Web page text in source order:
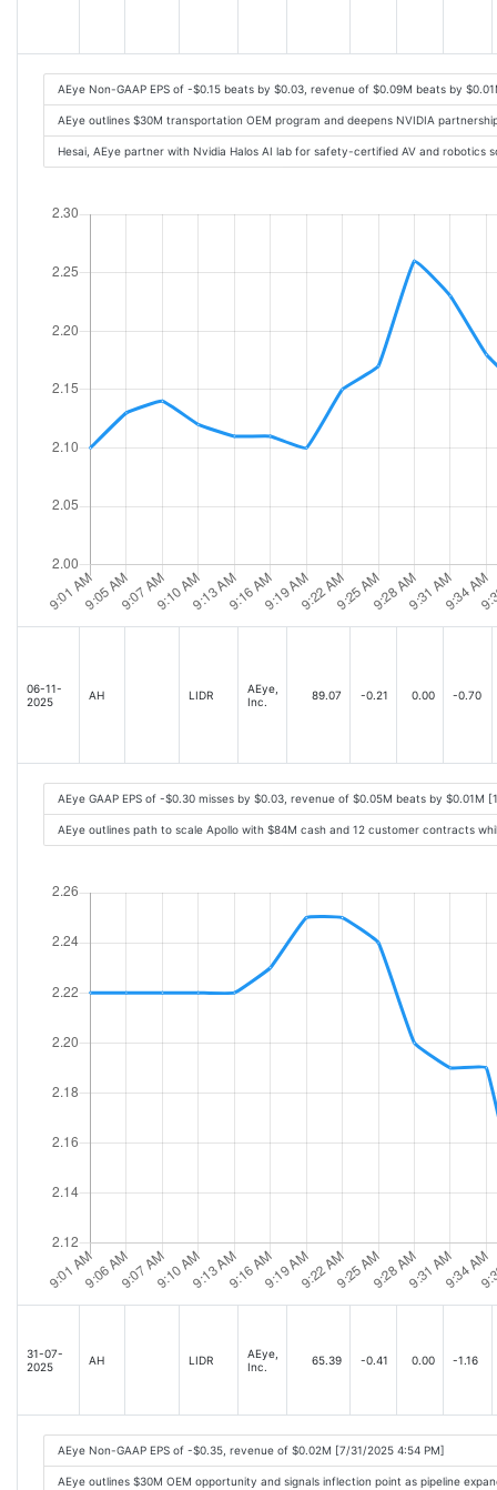
AEye Non-GAAP EPS of -$0.15 beats by $0.03, revenue of $0.09M beats by
AEye outlines $30M transportation OEM program and deepens NVIDIA
Hesai, AEye partner with Nvidia Halos AI lab for safety-certified AV and robotics
06-11-
2025
AH LIDR
AEye,
Inc.
89.07 -0.21 0.00 -0.70
AEye GAAP EPS of -$0.30 misses by $0.03, revenue of $0.05M beats by $0.01M
AEye outlines path to scale Apollo with $84M cash and 12 customer contracts
31-07-
2025
AH LIDR
AEye,
Inc.
65.39 -0.41 0.00 -1.16
AEye Non-GAAP EPS of -$0.35, revenue of $0.02M [7/31/2025 4:54 PM]
AEye outlines $30M OEM opportunity and signals inflection point as pipeline